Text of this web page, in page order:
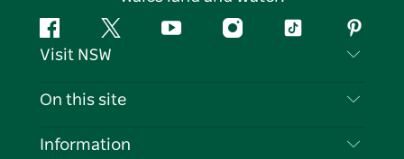
FacebookTwitter YouTubeInstagramTiktok
Visit NSW
Contact Us
On this site
Destinations
Information